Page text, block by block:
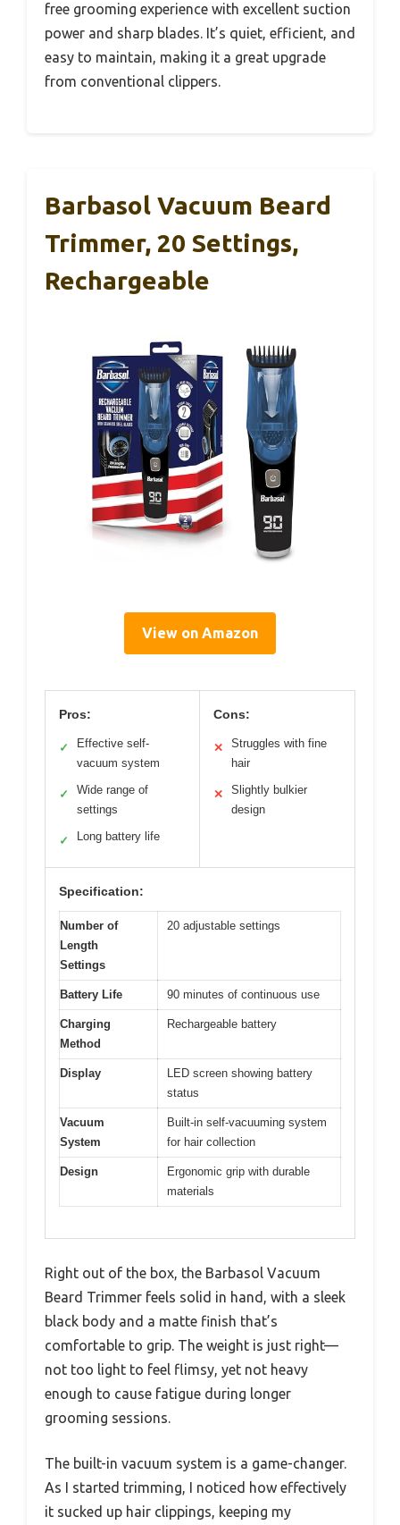
free grooming experience with excellent suction
power and sharp blades. It’s quiet, efficient, and
easy to maintain, making it a great upgrade
from conventional clippers.
Barbasol Vacuum Beard
Trimmer, 20 Settings,
Rechargeable
View on Amazon
Pros:
✓
Effective self-
vacuum system
✓
Wide range of
settings
✓ Long battery life
Cons:
✕
Struggles with fine
hair
✕
Slightly bulkier
design
Specification:
Number of
Length
Settings
20 adjustable settings
Battery Life 90 minutes of continuous use
Charging
Method
Rechargeable battery
Display
LED screen showing battery
status
Vacuum
System
Built-in self-vacuuming system
for hair collection
Design
Ergonomic grip with durable
materials
Right out of the box, the Barbasol Vacuum
Beard Trimmer feels solid in hand, with a sleek
black body and a matte finish that’s
comfortable to grip. The weight is just right—
not too light to feel flimsy, yet not heavy
enough to cause fatigue during longer
grooming sessions.
The built-in vacuum system is a game-changer.
As I started trimming, I noticed how effectively
it sucked up hair clippings, keeping my